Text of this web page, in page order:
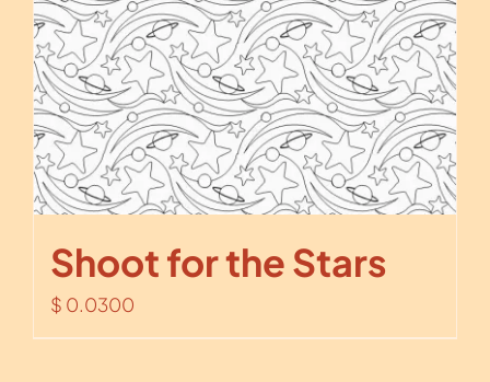
Shoot for the Stars
$ 0.0300